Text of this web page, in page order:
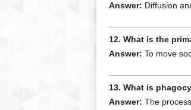
Answer: Diffusion
12. What is the
Answer: To move
13. What is
Answer: The